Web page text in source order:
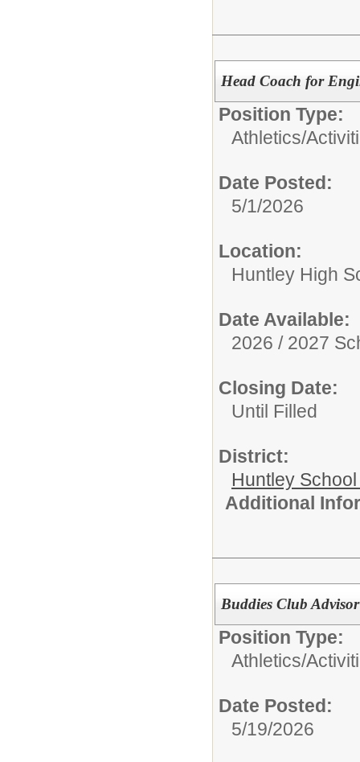
Head Coach for
Position Type:
Athletics/
Date Posted:
5/1/2026
Location:
Huntley High
Date Available:
2026 / 2027
Closing Date:
Until Filled
District:
Huntley
Additional
Buddies Club Advisor
Position Type:
Athletics/
Date Posted:
5/19/2026